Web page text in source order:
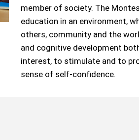
member of society. The
education in an environment,
others, community and the
and cognitive development
interest, to stimulate and to
sense of self-confidence.